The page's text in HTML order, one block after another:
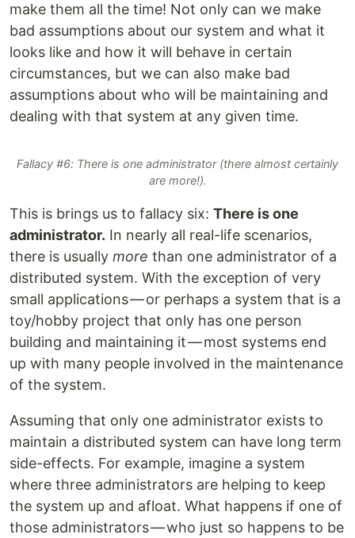
make them all the time! Not only can we make
bad assumptions about our system and what it
looks like and how it will behave in certain
circumstances, but we can also make bad
assumptions about who will be maintaining and
dealing with that system at any given time.
Fallacy #6: There is one administrator (there almost certainly
are more!).
This is brings us to fallacy six: There is one
administrator. In nearly all real-life scenarios,
there is usually more than one administrator of a
distributed system. With the exception of very
small applications — or perhaps a system that is a
toy/hobby project that only has one person
building and maintaining it — most systems end
up with many people involved in the maintenance
of the system.
Assuming that only one administrator exists to
maintain a distributed system can have long term
side-effects. For example, imagine a system
where three administrators are helping to keep
the system up and afloat. What happens if one of
those administrators — who just so happens to be